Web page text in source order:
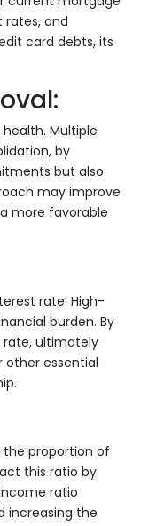
rates, and
card debts, its
Multiple
by
but also
may improve
more favorable
rate. High-
burden. By
rate, ultimately
essential
proportion of
this ratio by
ratio
increasing the